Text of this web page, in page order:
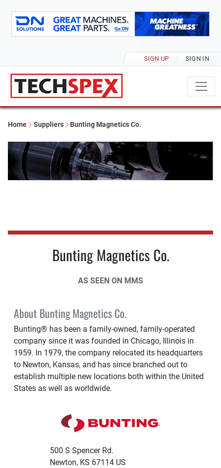
SIGN UP SIGN IN
Home Suppliers Bunting Magnetics Co.
Bunting Magnetics Co.
AS SEEN ON MMS
500 S Spencer Rd.
Newton, KS 67114 US
About Bunting Magnetics Co.
Bunting® has been a family-owned, family-operated
company since it was founded in Chicago, Illinois in
1959. In 1979, the company relocated its headquarters
to Newton, Kansas, and has since branched out to
establish multiple new locations both within the United
States as well as worldwide.